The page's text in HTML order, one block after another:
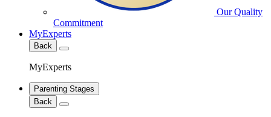
Our Quality
Commitment
MyExperts
Back
MyExperts
Parenting Stages
Back